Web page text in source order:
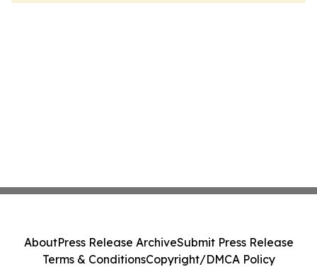
AboutPress Release ArchiveSubmit Press Release
Terms & ConditionsCopyright/DMCA Policy